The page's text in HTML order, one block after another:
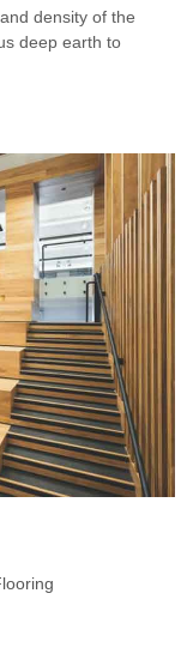
density of the
deep earth to